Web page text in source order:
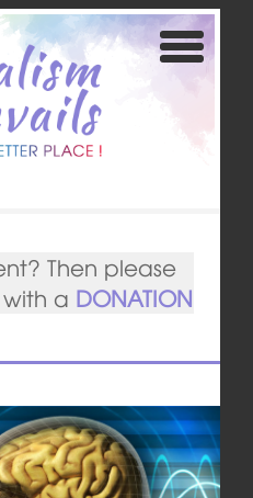
Then please
a DONATION